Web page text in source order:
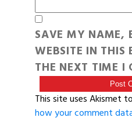
SAVE MY NAME,
WEBSITE IN THIS
THE NEXT TIME I
This site uses Akismet
how your comment